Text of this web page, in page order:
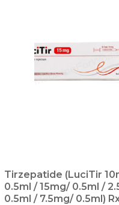
Tirzepatide (LuciTir
0.5ml / 15mg/ 0.5ml /
0.5ml / 7.5mg/ 0.5ml)